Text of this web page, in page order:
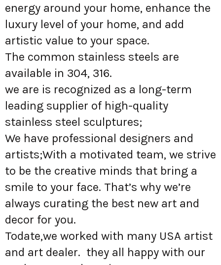
energy around your home, enhance the
luxury level of your home, and add
artistic value to your space.
The common stainless steels are
available in 304, 316.
we are is recognized as a long-term
leading supplier of high-quality
stainless steel sculptures;
We have professional designers and
artists;With a motivated team, we strive
to be the creative minds that bring a
smile to your face. That’s why we’re
always curating the best new art and
decor for you.
Todate,we worked with many USA artist
and art dealer. they all happy with our